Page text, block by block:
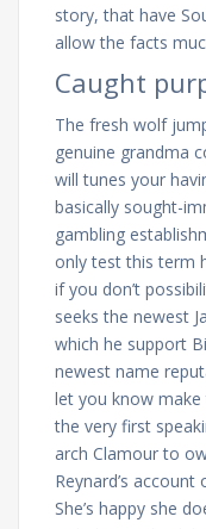
story, that have
allow the facts
Caught
The fresh wolf
genuine grandma
will tunes your
basically sought-
gambling
only test this term
if you don’t
seeks the newest
which he support
newest name
let you know make
the very first
arch Clamour to
Reynard’s
She’s happy she